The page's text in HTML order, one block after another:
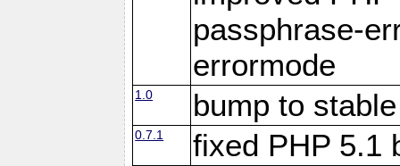
passphrase-
errormode
1.0 bump to stable
0.7.1 fixed PHP 5.1